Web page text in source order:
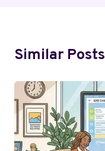
Similar Posts